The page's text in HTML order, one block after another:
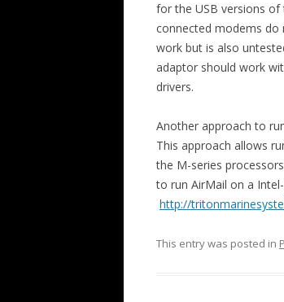
for the USB versions of
connected modems do
work but is also
adaptor should work
drivers.
Another approach to
This approach allows
the M-series
to run AirMail on a
http://
This entry was posted in